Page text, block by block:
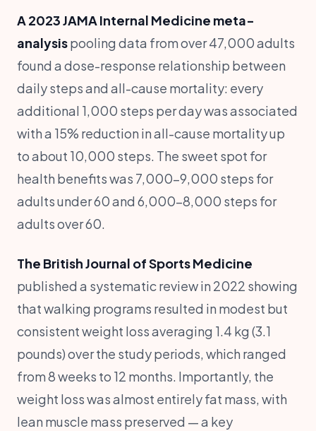
A 2023 JAMA Internal Medicine meta-
analysispooling data from over 47,000 adults
found a dose-response relationship between
daily steps and all-cause mortality: every
additional 1,000 steps per day was associated
with a 15% reduction in all-cause mortality up
to about 10,000 steps. The sweet spot for
health benefits was 7,000-9,000 steps for
adults under 60 and 6,000-8,000 steps for
adults over 60.
The British Journal of Sports Medicine
published a systematic review in 2022 showing
that walking programs resulted in modest but
consistent weight loss averaging 1.4 kg (3.1
pounds) over the study periods, which ranged
from 8 weeks to 12 months. Importantly, the
weight loss was almost entirely fat mass, with
lean muscle mass preserved — a key